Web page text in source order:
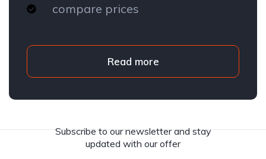
compare prices
Read more
Subscribe to our newsletter and stay
updated with our offer